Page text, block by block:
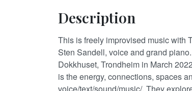
Description
This is freely improvised music with
Sten Sandell, voice and grand
Dokkhuset, Trondheim in March
is the energy, connections, spaces
voice/text/sound/music/. They